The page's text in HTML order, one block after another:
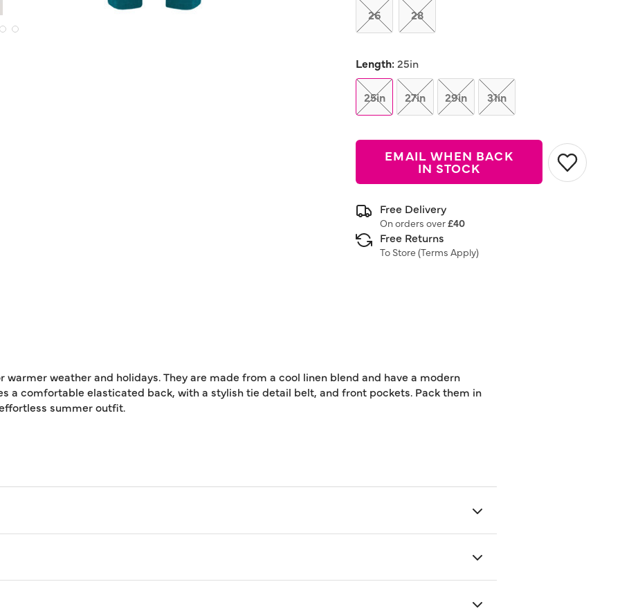
26 28
Length:25in
25in 27in 29in 31in
EMAIL WHEN BACK
IN STOCK
Free Delivery
On orders over£40
Free Returns
To Store (Terms Apply)
weather and holidays. They are made from a cool linen blend and have a modern
a comfortable elasticated back, with a stylish tie detail belt, and front pockets. Pack them in
summer outfit.